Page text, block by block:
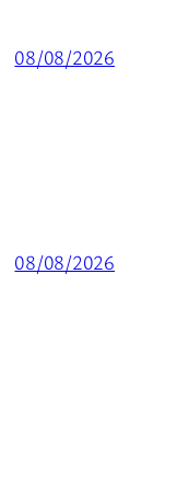
08/08/2026
08/08/2026